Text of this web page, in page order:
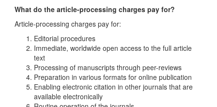
What do the article-processing charges pay for?
Article-processing charges pay for:
Editorial procedures
Immediate, worldwide open access to the full article
text
Processing of manuscripts through peer-reviews
Preparation in various formats for online publication
Enabling electronic citation in other journals that are
available electronically